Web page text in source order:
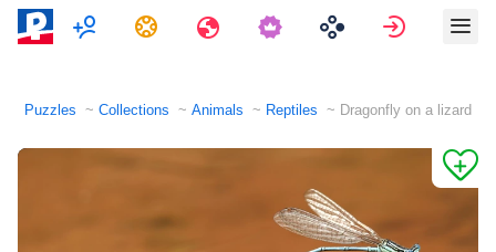
MultiplayerTasks Travels Sign in
Puzzles Collections Animals Reptiles Dragonfly on a lizard